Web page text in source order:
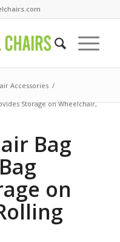
Accessories /
Storage on Wheelchair,
Bag
on